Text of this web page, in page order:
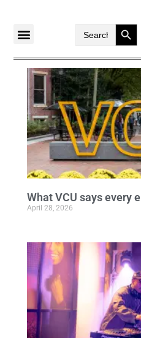
Search
What VCU says every
April 28, 2026